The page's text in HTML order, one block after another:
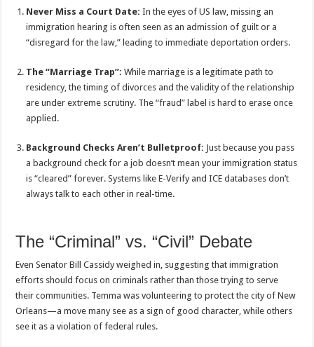
Never Miss a Court Date: In the eyes of US law, missing an
immigration hearing is often seen as an admission of guilt or a
“disregard for the law,” leading to immediate deportation orders.
The “Marriage Trap”: While marriage is a legitimate path to
residency, the timing of divorces and the validity of the relationship
are under extreme scrutiny. The “fraud” label is hard to erase once
applied.
Background Checks Aren’t Bulletproof: Just because you pass
a background check for a job doesn’t mean your immigration status
is “cleared” forever. Systems like E-Verify and ICE databases don’t
always talk to each other in real-time.
The “Criminal” vs. “Civil” Debate
Even Senator Bill Cassidy weighed in, suggesting that immigration
efforts should focus on criminals rather than those trying to serve
their communities. Temma was volunteering to protect the city of New
Orleans—a move many see as a sign of good character, while others
see it as a violation of federal rules.